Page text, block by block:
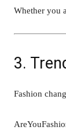
Whether you
3.
Fashion